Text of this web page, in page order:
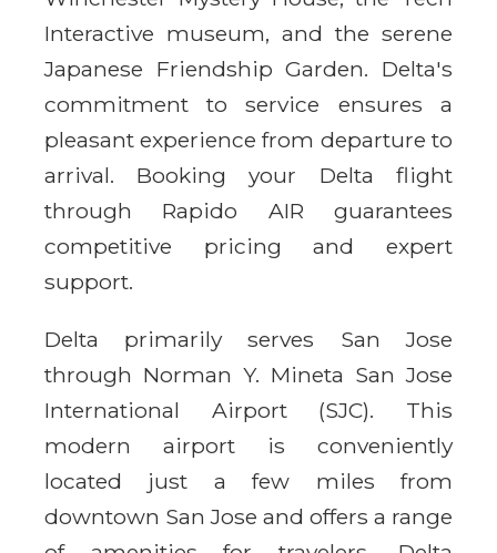
Interactive museum, and the serene
Japanese Friendship Garden. Delta's
commitment to service ensures a
pleasant experience from departure to
arrival. Booking your Delta flight
through Rapido AIR guarantees
competitive pricing and expert
support.
Delta primarily serves San Jose
through Norman Y. Mineta San Jose
International Airport (SJC). This
modern airport is conveniently
located just a few miles from
downtown San Jose and offers a range